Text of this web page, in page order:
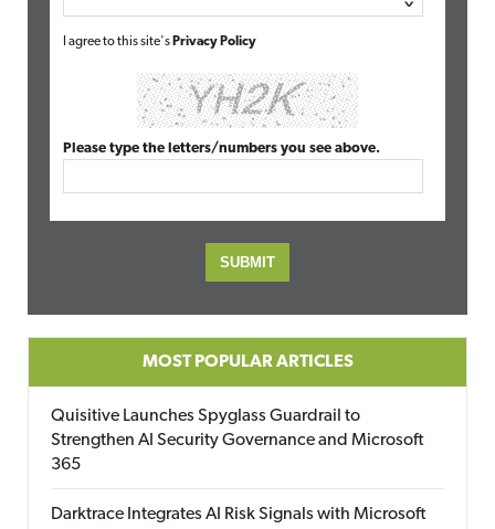
I agree to this site's Privacy Policy
Please type the letters/numbers you see above.
MOST POPULAR ARTICLES
Quisitive Launches Spyglass Guardrail to
Strengthen AI Security Governance and Microsoft
365
Darktrace Integrates AI Risk Signals with Microsoft